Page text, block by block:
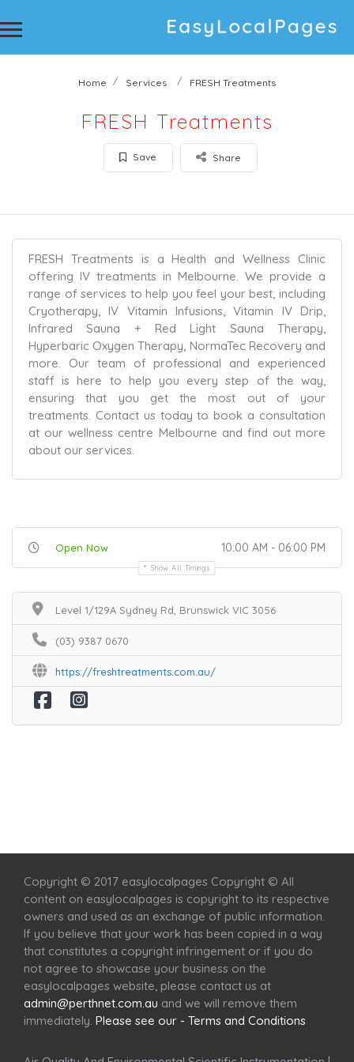
Home Services FRESH Treatments
FRESH Treatments
Save Share
FRESH Treatments is a Health and Wellness Clinic
offering IV treatments in Melbourne. We provide a
range of services to help you feel your best, including
Cryotherapy, IV Vitamin Infusions, Vitamin IV Drip,
Infrared Sauna + Red Light Sauna Therapy,
Hyperbaric Oxygen Therapy, NormaTec Recovery and
more. Our team of professional and experienced
staff is here to help you every step of the way,
ensuring that you get the most out of your
treatments. Contact us today to book a consultation
at our wellness centre Melbourne and find out more
about our services.
Open Now 10:00 AM - 06:00 PM
Show All Timings
Level 1/129A Sydney Rd, Brunswick VIC 3056
(03) 9387 0670
https://freshtreatments.com.au/
Copyright © 2017 easylocalpages Copyright © All
content on easylocalpages is copyright to its respective
owners and used as an exchange of public information.
If you believe that your work has been copied in a way
that constitutes a copyright infringement or if you do
not agree to showcase your business on the
easylocalpages website, please contact us at
admin@perthnet.com.au and we will remove them
immediately. Please see our - Terms and Conditions